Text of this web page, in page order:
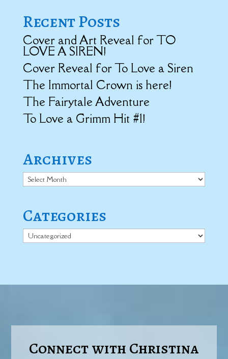
Recent Posts
Cover and Art Reveal for TO
LOVE A SIREN!
Cover Reveal for To Love a Siren
The Immortal Crown is here!
The Fairytale Adventure
To Love a Grimm Hit #1!
Archives
Archives
Categories
Categories
Connect with Christina